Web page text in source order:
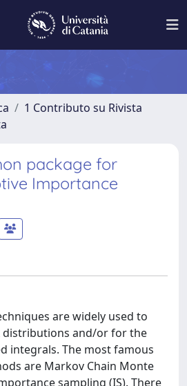
1 Contributo su Rivista
package for
Importance
are widely used to
and/or for the
integrals. The most famous
are Markov Chain Monte
sampling (IS). There